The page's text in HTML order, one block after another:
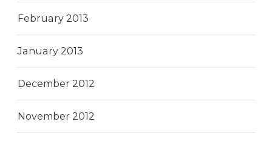
February 2013
January 2013
December 2012
November 2012